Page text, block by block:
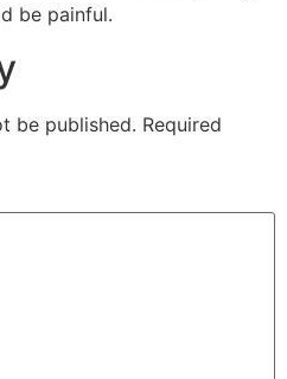
be painful.
be published. Required